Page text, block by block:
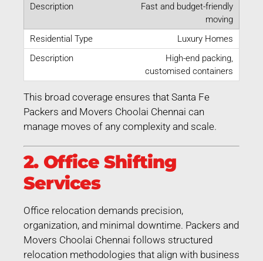
Fast and budget-friendly
moving
Luxury Homes
High-end packing,
customised containers
This broad coverage ensures that Santa Fe
Packers and Movers Choolai Chennai can
manage moves of any complexity and scale.
2. Office Shifting
Services
Office relocation demands precision,
organization, and minimal downtime. Packers and
Movers Choolai Chennai follows structured
relocation methodologies that align with business